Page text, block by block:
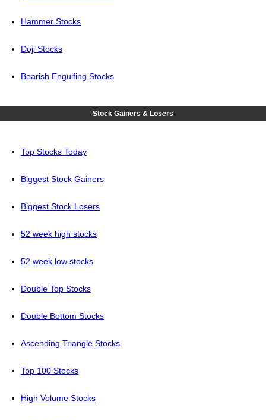
Hammer Stocks
Doji Stocks
Bearish Engulfing Stocks
Stock Gainers & Losers
Top Stocks Today
Biggest Stock Gainers
Biggest Stock Losers
52 week high stocks
52 week low stocks
Double Top Stocks
Double Bottom Stocks
Ascending Triangle Stocks
Top 100 Stocks
High Volume Stocks